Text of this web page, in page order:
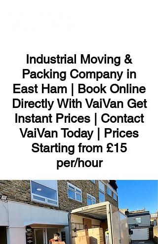
Industrial Moving &
Packing Company in
East Ham | Book Online
Directly With VaiVan Get
Instant Prices | Contact
VaiVan Today | Prices
Starting from £15
per/hour